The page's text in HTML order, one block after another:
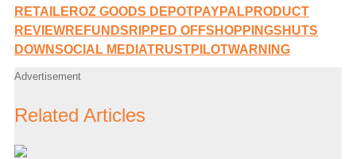
RETAILEROZ GOODS DEPOTPAYPALPRODUCT
REVIEWREFUNDS RIPPED OFFSHOPPINGSHUTS
DOWNSOCIAL MEDIATRUSTPILOTWARNING
Advertisement
Related Articles